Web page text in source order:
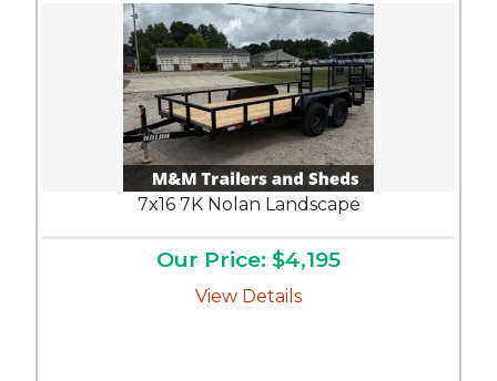
7x16 7K Nolan Landscape
Our Price: $4,195
View Details